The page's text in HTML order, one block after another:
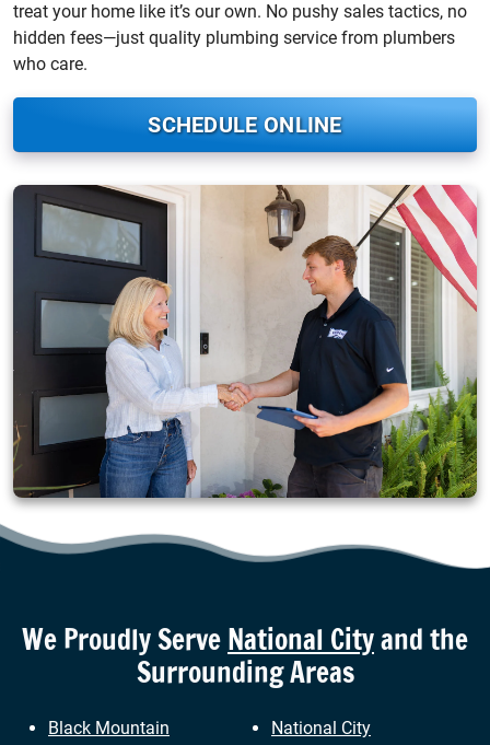
treat your home like it’s our own. No pushy sales tactics, no
hidden fees—just quality plumbing service from plumbers
who care.
SCHEDULE ONLINE
We Proudly Serve National Cityand the
Surrounding Areas
Black Mountain
National City